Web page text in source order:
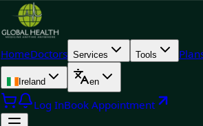
HomeDoctors Services Tools
Ireland en
Log InBook Appointment